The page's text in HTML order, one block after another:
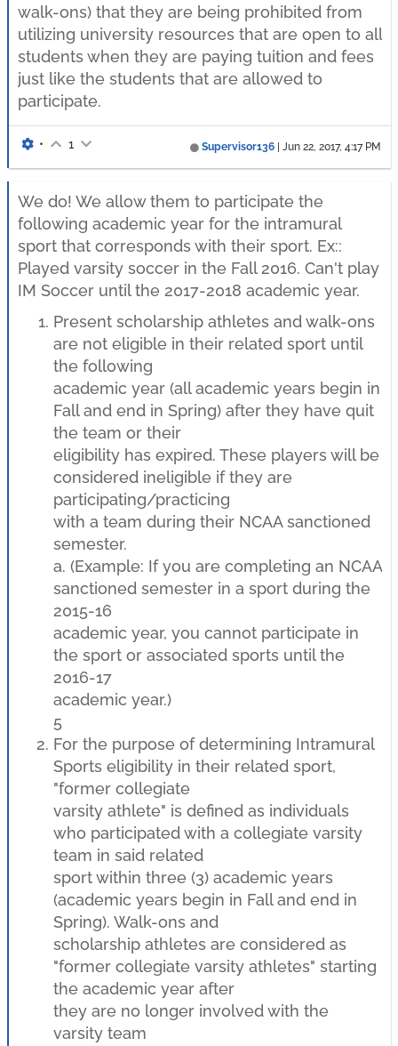
walk-ons) that they are being prohibited from
utilizing university resources that are open to all
students when they are paying tuition and fees
just like the students that are allowed to
participate.
Supervisor136 Jun 22, 2017, 4:17 PM
• 1
We do! We allow them to participate the
following academic year for the intramural
sport that corresponds with their sport. Ex::
Played varsity soccer in the Fall 2016. Can't play
IM Soccer until the 2017-2018 academic year.
Present scholarship athletes and walk-ons
are not eligible in their related sport until
the following
academic year (all academic years begin in
Fall and end in Spring) after they have quit
the team or their
eligibility has expired. These players will be
considered ineligible if they are
participating/practicing
with a team during their NCAA sanctioned
semester.
a. (Example: If you are completing an NCAA
sanctioned semester in a sport during the
2015-16
academic year, you cannot participate in
the sport or associated sports until the
2016-17
academic year.)
5
For the purpose of determining Intramural
Sports eligibility in their related sport,
"former collegiate
varsity athlete" is defined as individuals
who participated with a collegiate varsity
team in said related
sport within three (3) academic years
(academic years begin in Fall and end in
Spring). Walk-ons and
scholarship athletes are considered as
"former collegiate varsity athletes" starting
the academic year after
they are no longer involved with the
varsity team